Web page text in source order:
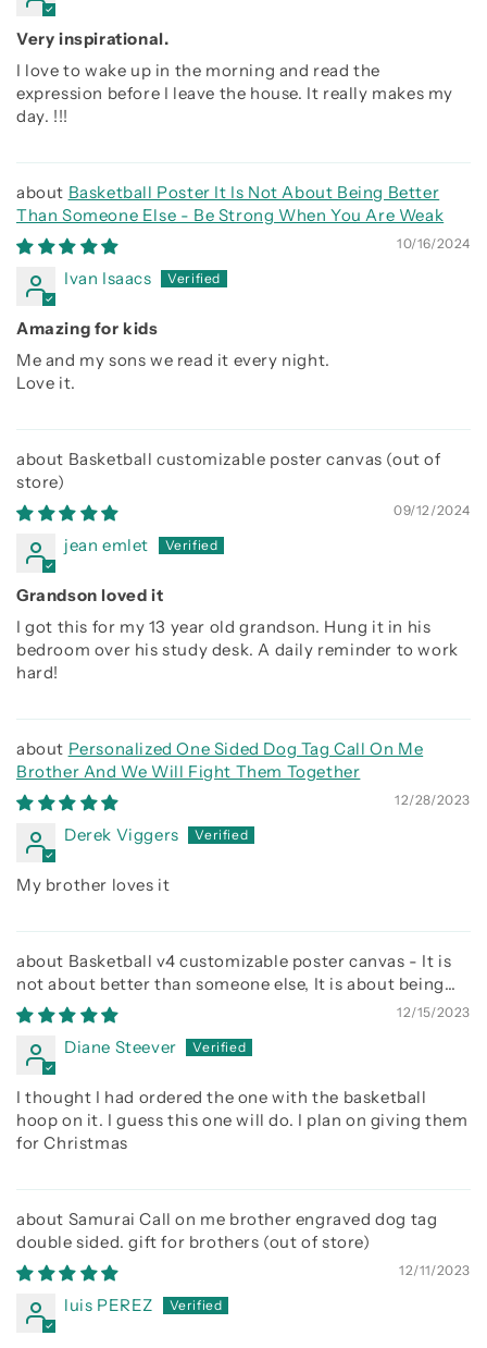
Very inspirational.
I love to wake up in the morning and read the
expression before I leave the house. It really makes my
day. !!!
Basketball Poster It Is Not About Being Better
Than Someone Else - Be Strong When You Are Weak
10/16/2024
Ivan Isaacs
Amazing for kids
Me and my sons we read it every night.
Love it.
Basketball customizable poster canvas
09/12/2024
jean emlet
Grandson loved it
I got this for my 13 year old grandson. Hung it in his
bedroom over his study desk. A daily reminder to work
hard!
Personalized One Sided Dog Tag Call On Me
Brother And We Will Fight Them Together
12/28/2023
Derek Viggers
My brother loves it
Basketball v4 customizable poster canvas - It is
not about better than someone else, It is about being
better than you were the day before
12/15/2023
Diane Steever
I thought I had ordered the one with the basketball
hoop on it. I guess this one will do. I plan on giving them
for Christmas
Samurai Call on me brother engraved dog tag
double sided. gift for brothers
12/11/2023
luis PEREZ